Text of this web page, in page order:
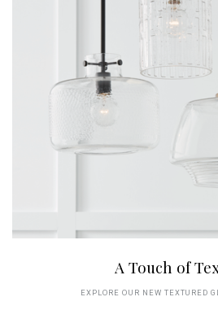
A Touch of
EXPLORE OUR NEW TEXTURED